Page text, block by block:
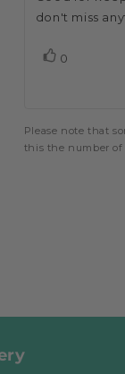
of
text:
don't miss
Vote
0
Please note that
this the number